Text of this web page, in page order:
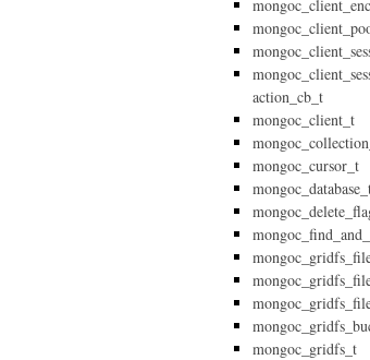
action_cb_t
mongoc_client_t
mongoc_cursor_t
mongoc_gridfs_t